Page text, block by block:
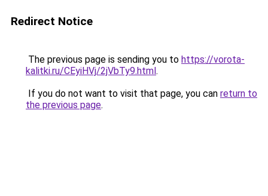
Redirect Notice
The previous page is sending you to https://vorota-
kalitki.ru/CEyiHVj/2jVbTy9.html.
If you do not want to visit that page, you can return to
the previous page.